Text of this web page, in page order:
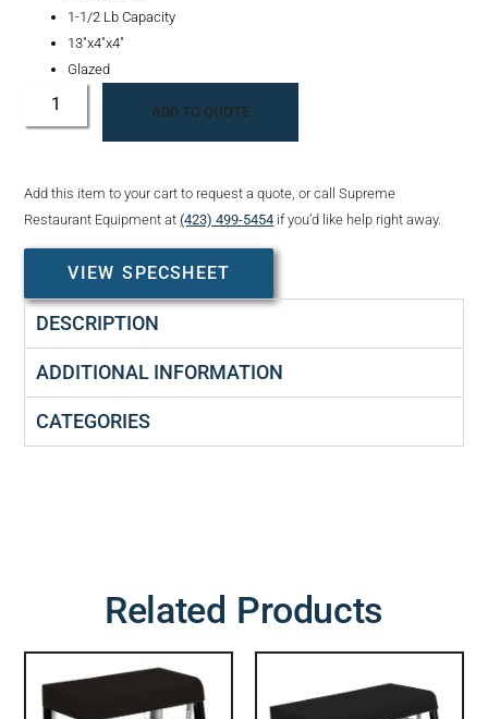
1-1/2 Lb Capacity
13″x4″x4″
Glazed
ADD TO QUOTE
Add this item to your cart to request a quote, or call Supreme
Restaurant Equipment at(423) 499-5454 if you’d like help right away.
VIEW SPECSHEET
DESCRIPTION
ADDITIONAL INFORMATION
CATEGORIES
Related Products